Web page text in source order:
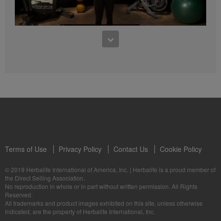
3:55
5 Weeks to Run a 5K: Week Three
5 Weeks to Run a 5K Training with Samantha Clayton - Week 4
Terms of Use Privacy Policy Contact Us Cookie Policy
© 2019 Herbalife International of America, Inc. | Herbalife is a proud member of
the Direct Selling Association.
No reproduction in whole or in part without written permission. All Rights
Reserved.
All trademarks and product images exhibited on this site, unless otherwise
indicated, are the property of Herbalife International, Inc.